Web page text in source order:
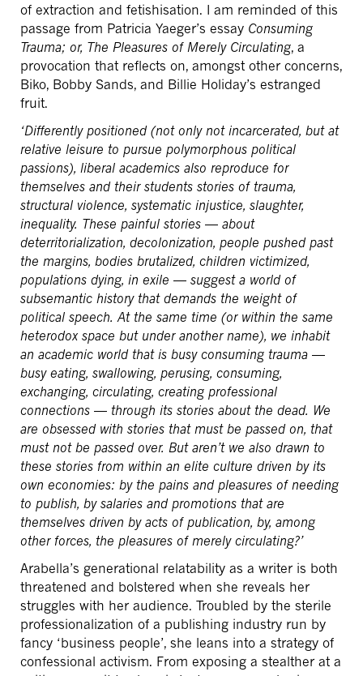
of extraction and fetishisation. I am reminded of this
passage from Patricia Yaeger’s essay Consuming
Trauma; or, The Pleasures of Merely Circulating, a
provocation that reflects on, amongst other concerns,
Biko, Bobby Sands, and Billie Holiday’s estranged
fruit.
‘Differently positioned (not only not incarcerated, but at
relative leisure to pursue polymorphous political
passions), liberal academics also reproduce for
themselves and their students stories of trauma,
structural violence, systematic injustice, slaughter,
inequality. These painful stories — about
deterritorialization, decolonization, people pushed past
the margins, bodies brutalized, children victimized,
populations dying, in exile — suggest a world of
subsemantic history that demands the weight of
political speech. At the same time (or within the same
heterodox space but under another name), we inhabit
an academic world that is busy consuming trauma —
busy eating, swallowing, perusing, consuming,
exchanging, circulating, creating professional
connections — through its stories about the dead. We
are obsessed with stories that must be passed on, that
must not be passed over. But aren’t we also drawn to
these stories from within an elite culture driven by its
own economies: by the pains and pleasures of needing
to publish, by salaries and promotions that are
themselves driven by acts of publication, by, among
other forces, the pleasures of merely circulating?’
Arabella’s generational relatability as a writer is both
threatened and bolstered when she reveals her
struggles with her audience. Troubled by the sterile
professionalization of a publishing industry run by
fancy ‘business people’, she leans into a strategy of
confessional activism. From exposing a stealther at a